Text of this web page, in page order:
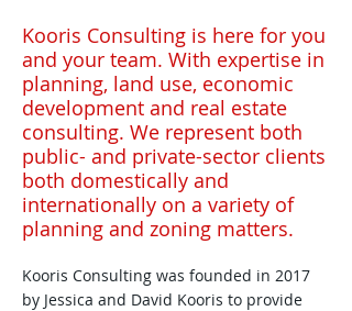
Kooris Consulting is here for you
and your team. With expertise in
planning, land use, economic
development and real estate
consulting. We represent both
public- and private-sector clients
both domestically and
internationally on a variety of
planning and zoning matters.
Kooris Consulting was founded in 2017
by Jessica and David Kooris to provide